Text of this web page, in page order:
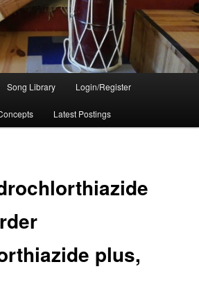
Song Library Login/Register
Latest Postings
plus,